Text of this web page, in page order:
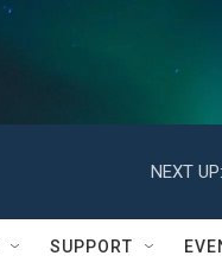
NEXT UP:
SUPPORT